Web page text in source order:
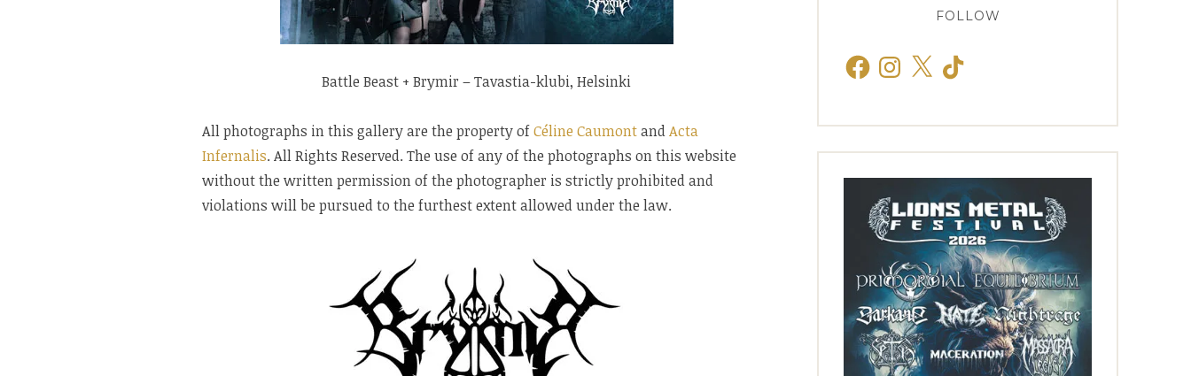
Battle Beast + Brymir – Tavastia-klubi, Helsinki
All photographs in this gallery are the property ofCéline CaumontandActa
Infernalis. All Rights Reserved. The use of any of the photographs on this website
without the written permission of the photographer is strictly prohibited and
violations will be pursued to the furthest extent allowed under the law.
FOLLOW
FacebookInstagram
X TikTok